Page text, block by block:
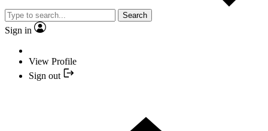
Search
Sign in
View Profile
Sign out